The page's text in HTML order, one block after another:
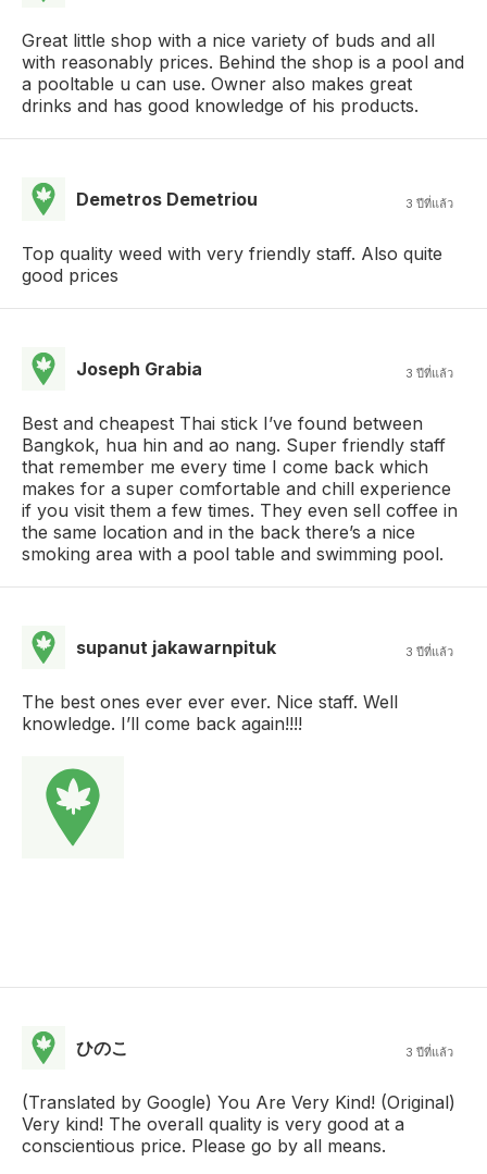
Great little shop with a nice variety of buds and all
with reasonably prices. Behind the shop is a pool and
a pooltable u can use. Owner also makes great
drinks and has good knowledge of his products.
Demetros Demetriou 3 ปีที่แล้ว
Top quality weed with very friendly staff. Also quite
good prices
Joseph Grabia 3 ปีที่แล้ว
Best and cheapest Thai stick I’ve found between
Bangkok, hua hin and ao nang. Super friendly staff
that remember me every time I come back which
makes for a super comfortable and chill experience
if you visit them a few times. They even sell coffee in
the same location and in the back there’s a nice
smoking area with a pool table and swimming pool.
supanut jakawarnpituk 3 ปีที่แล้ว
The best ones ever ever ever. Nice staff. Well
knowledge. I’ll come back again!!!!
ひのこ 3 ปีที่แล้ว
(Translated by Google) You Are Very Kind! (Original)
Very kind! The overall quality is very good at a
conscientious price. Please go by all means.